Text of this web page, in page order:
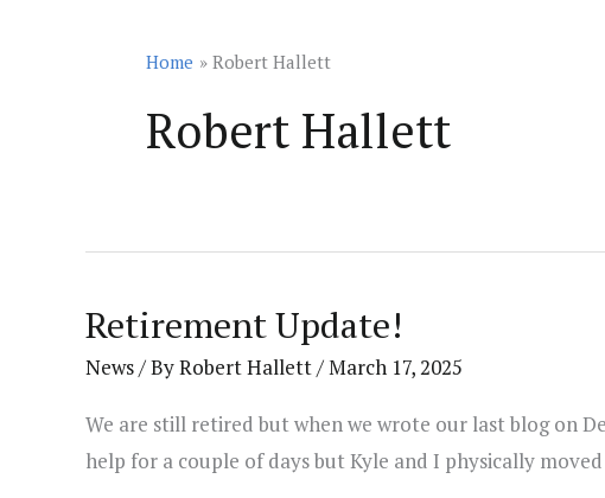
Home Robert Hallett
Robert Hallett
Retirement Update!
News/ ByRobert Hallett/March 17, 2025
We are still retired but when we wrote our last blog on
help for a couple of days but Kyle and I physically